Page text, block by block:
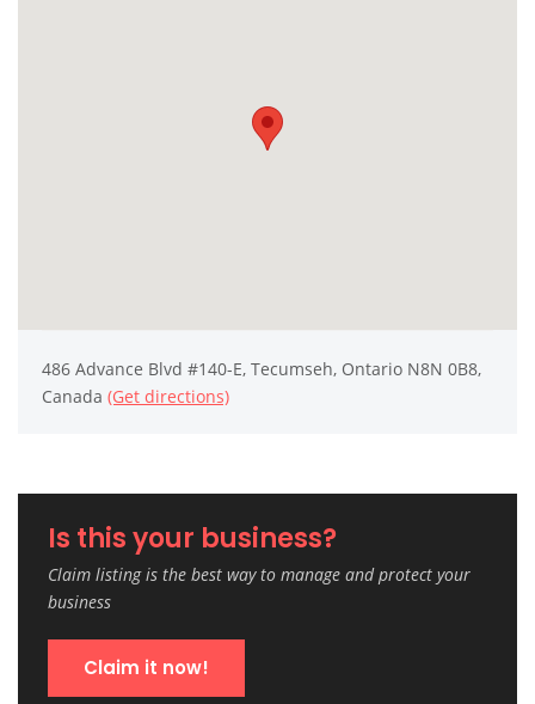
486 Advance Blvd #140-E, Tecumseh, Ontario N8N 0B8,
Canada (Get directions)
Is this your business?
Claim listing is the best way to manage and protect your
business
Claim it now!